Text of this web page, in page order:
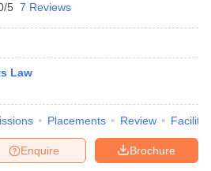
5 7 Reviews
Law
Placements Review
Brochure
Enquire